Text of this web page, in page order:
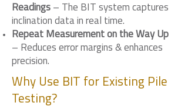
Readings – The BIT system captures
inclination data in real time.
Repeat Measurement on the Way Up
– Reduces error margins & enhances
precision.
Why Use BIT for Existing Pile
Testing?